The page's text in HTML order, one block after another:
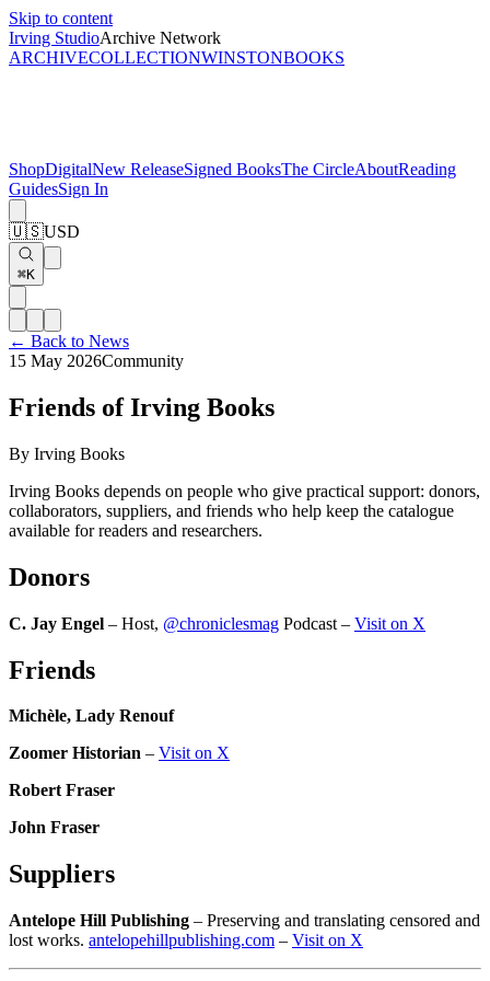
Skip to content
Irving StudioArchive Network
ARCHIVECOLLECTIONWINSTONBOOKS
ShopDigitalNew ReleaseSigned BooksThe CircleAboutReading
GuidesSign In
🇺🇸USD
⌘K
← Back to News
15 May 2026Community
Friends of Irving Books
By Irving Books
Irving Books depends on people who give practical support: donors,
collaborators, suppliers, and friends who help keep the catalogue
available for readers and researchers.
Donors
C. Jay Engel – Host, @chroniclesmag Podcast – Visit on X
Friends
Michèle, Lady Renouf
Zoomer Historian – Visit on X
Robert Fraser
John Fraser
Suppliers
Antelope Hill Publishing – Preserving and translating censored and
lost works. antelopehillpublishing.com – Visit on X